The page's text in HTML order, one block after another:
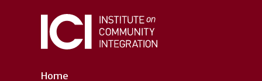
Home